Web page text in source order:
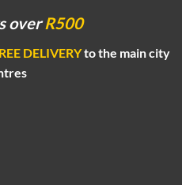
overR500
DELIVERYto the main city